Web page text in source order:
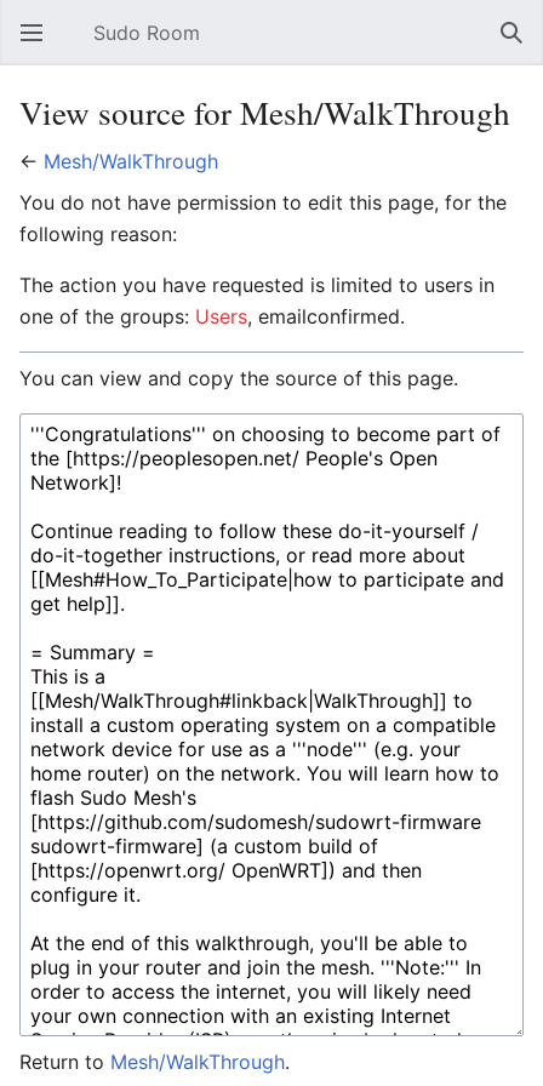
Open main menu Sudo Room
View source for Mesh/WalkThrough
← Mesh/WalkThrough
You do not have permission to edit this page, for the
following reason:
The action you have requested is limited to users in
one of the groups: Users, emailconfirmed.
You can view and copy the source of this page.
Return to Mesh/WalkThrough.